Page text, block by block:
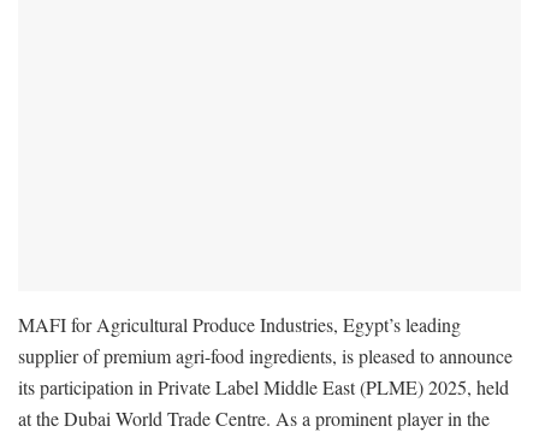
MAFI for Agricultural Produce Industries, Egypt’s leading
supplier of premium agri-food ingredients, is pleased to announce
its participation in Private Label Middle East (PLME) 2025, held
at the Dubai World Trade Centre. As a prominent player in the